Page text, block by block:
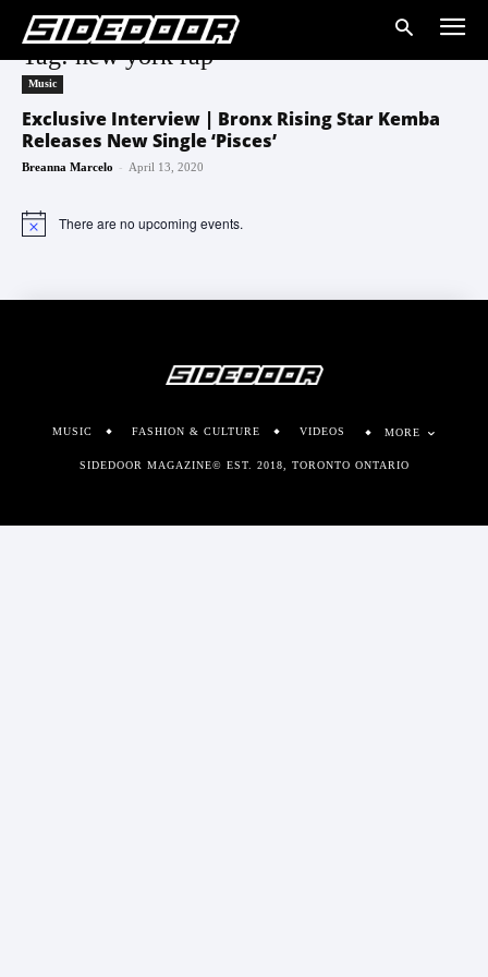
Tag: new york rap
Music
Exclusive Interview | Bronx Rising Star Kemba
Releases New Single ‘Pisces’
Breanna Marcelo - April 13, 2020
Notice There are no upcoming events.
MUSIC FASHION & CULTURE VIDEOS MORE
SIDEDOOR MAGAZINE© EST. 2018, TORONTO ONTARIO